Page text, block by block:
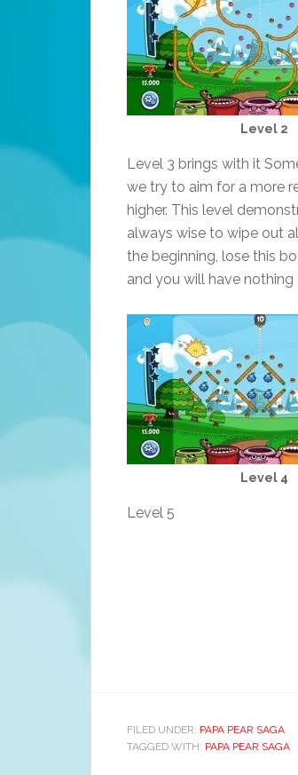
Level 2
Level 3 brings with it
we try to aim for a more
higher. This level
always wise to wipe out
the beginning, lose this
and you will have nothing
Level 4
Level 5
FILED UNDER: PAPA PEAR SAGA
TAGGED WITH: PAPA PEAR SAGA